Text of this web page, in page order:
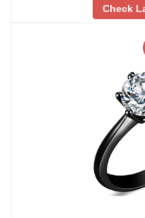
Check